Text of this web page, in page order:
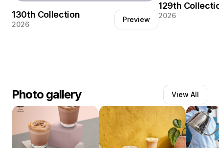
130th Collection
2026
Preview
129th
2026
Photo gallery View All